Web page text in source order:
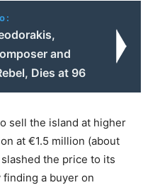
and
Dies at 96
sell the island at higher
at €1.5 million (about
the price to its
a buyer on